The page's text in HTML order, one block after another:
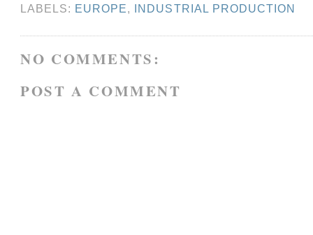
LABELS: EUROPE, INDUSTRIAL PRODUCTION
NO COMMENTS:
POST A COMMENT